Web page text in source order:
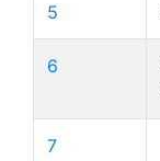
5
6
7